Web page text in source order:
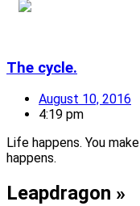
The cycle.
August 10, 2016
4:19 pm
Life happens. You
happens.
Leapdragon »